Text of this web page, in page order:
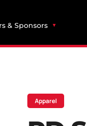
& Sponsors
Apparel